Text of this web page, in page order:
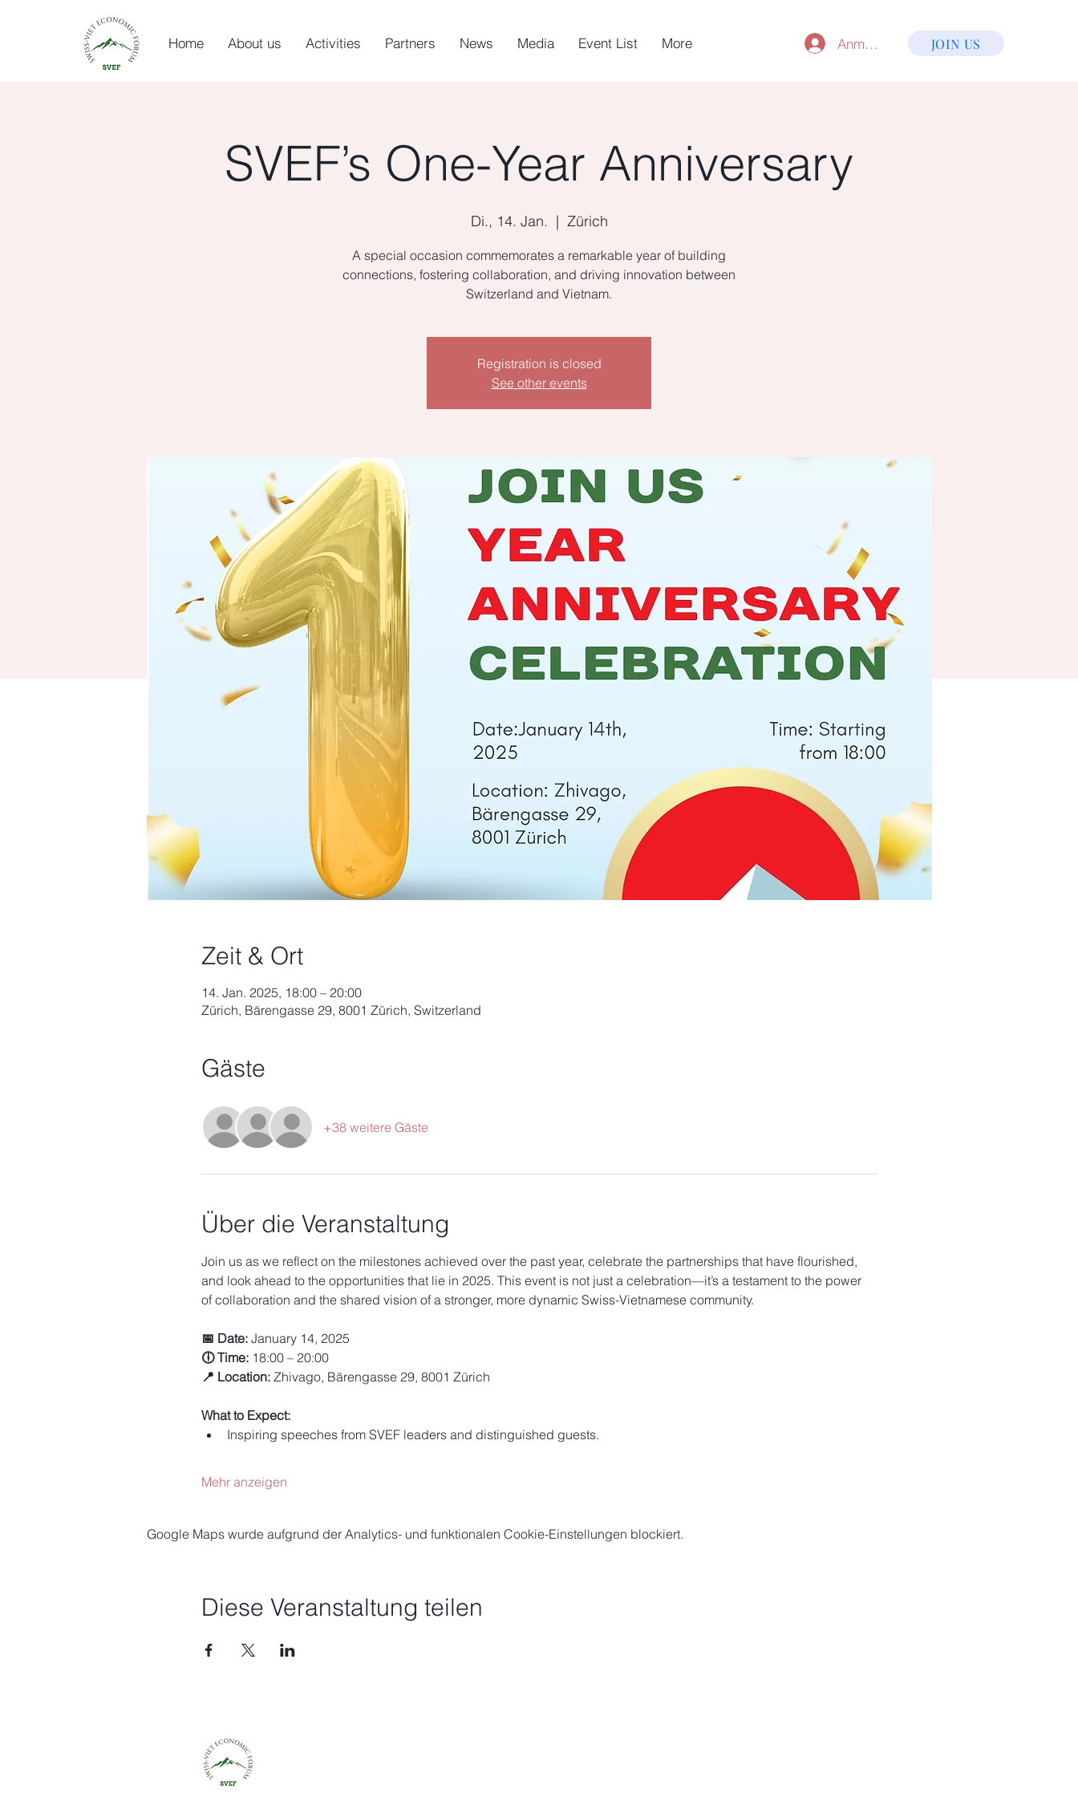
Home About us Activities Partners News Media Event List More Anmelden JOIN US
SVEF’s One-Year Anniversary
Di., 14. Jan.
  |
Zürich
A special occasion commemorates a remarkable year of building
connections, fostering collaboration, and driving innovation between
Switzerland and Vietnam.
Registration is closed
See other events
Zeit & Ort
14. Jan. 2025, 18:00 – 20:00
Zürich, Bärengasse 29, 8001 Zürich, Switzerland
Gäste
+38 weitere Gäste
Über die Veranstaltung
Join us as we reflect on the milestones achieved over the past year, celebrate the partnerships that have flourished,
and look ahead to the opportunities that lie in 2025. This event is not just a celebration—it’s a testament to the power
of collaboration and the shared vision of a stronger, more dynamic Swiss-Vietnamese community.
📅 Date: January 14, 2025
🕕 Time: 18:00 – 20:00
📍 Location: Zhivago, Bärengasse 29, 8001 Zürich
What to Expect:
Inspiring speeches from SVEF leaders and distinguished guests.
Mehr anzeigen
Google Maps wurde aufgrund der Analytics- und funktionalen Cookie-Einstellungen blockiert.
Diese Veranstaltung teilen